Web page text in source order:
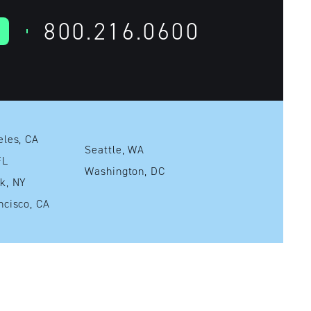
800.216.0600
Los Angeles, CA
FL
New York, NY
San Francisco, CA
Seattle, WA
Washington, DC